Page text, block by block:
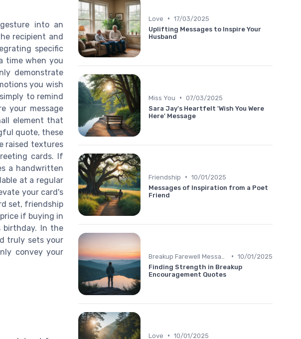
into an
recipient and
specific
time when you
demonstrate
you wish
to remind
your message
element that
quote, these
raised textures
cards. If
a handwritten
at a regular
your card's
set, friendship
if buying in
birthday. In the
truly sets your
convey your
Love • 17/03/2025
Uplifting Messages to Inspire Your
Husband
Miss You • 07/03/2025
Sara Jay's Heartfelt 'Wish You Were
Here' Message
Friendship • 10/01/2025
Messages of Inspiration from a Poet
Friend
• 10/01/2025
Finding Strength in Breakup
Encouragement Quotes
Love • 10/01/2025